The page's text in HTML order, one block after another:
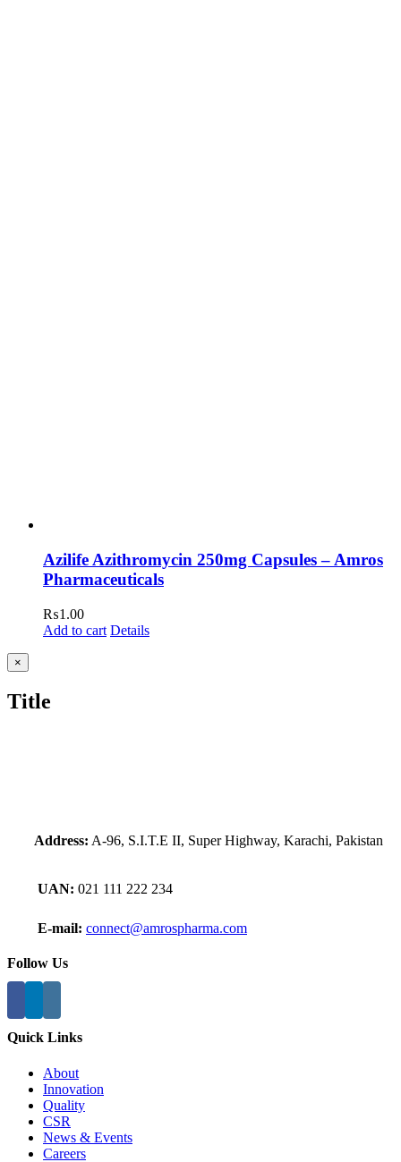
Azilife Azithromycin 250mg Capsules – Amros
Pharmaceuticals
₨1.00
Add to cart Details
Close
product
view
×
Title
Address: A-96, S.I.T.E II, Super Highway, Karachi, Pakistan
UAN: 021 111 222 234
E-mail: connect@amrospharma.com
Follow Us
Quick Links
About
Innovation
Quality
CSR
News & Events
Careers